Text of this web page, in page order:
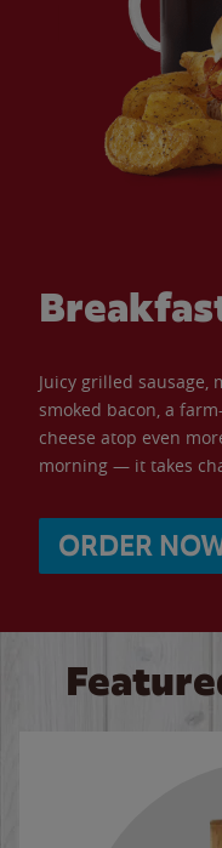
Juicy grilled sausage,
smoked bacon, a
cheese atop even
morning — it takes
ORDER